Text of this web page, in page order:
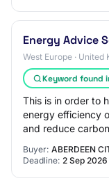
Energy Advice
West Europe · United
Keyword found
This is in order to
energy efficiency
and reduce
Buyer: ABERDEEN
Deadline: 2 Sep 2026